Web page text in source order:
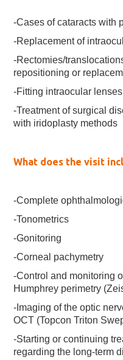
-Cases of cataracts with
-Replacement of
-Rectomies/
repositioning or
-Fitting intraocular
-Treatment of surgical
with iridoplasty methods
What does the visit
-Complete
-Tonometrics
-Gonitoring
-Corneal pachymetry
-Control and monitoring
Humphrey perimetry
-Imaging of the optic
OCT (Topcon Triton
-Starting or continuing
regarding the long-term